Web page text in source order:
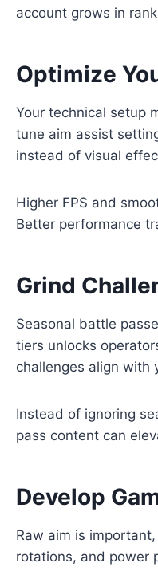
account grows in
Optimize
Your technical setup
tune aim assist
instead of visual
Higher FPS and
Better performance
Grind
Seasonal battle
tiers unlocks
challenges align with
Instead of ignoring
pass content can
Develop
Raw aim is
rotations, and power